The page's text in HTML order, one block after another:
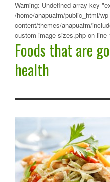
Warning: Undefined array key
/home/anapuafm/public_html/wp-
content/themes/anapuafm/
custom-image-sizes.php on line
Foods that are
health